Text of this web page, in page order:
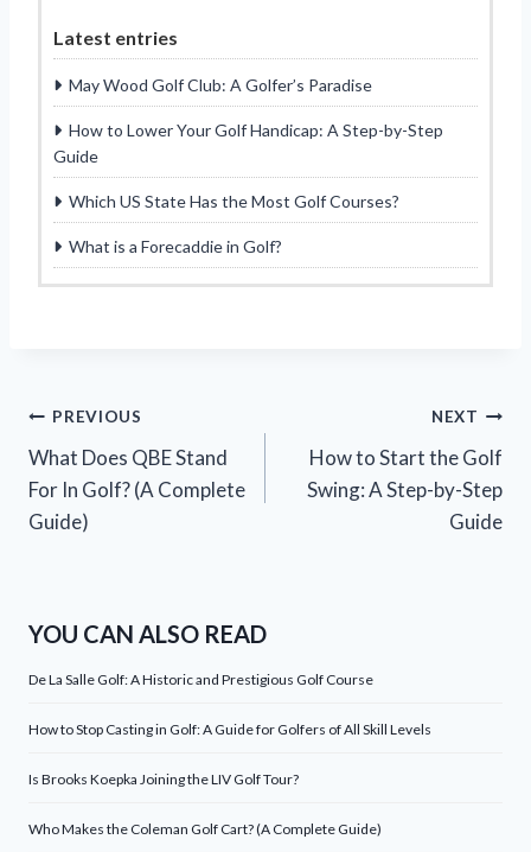
Latest entries
May Wood Golf Club: A Golfer’s Paradise
How to Lower Your Golf Handicap: A Step-by-Step
Guide
Which US State Has the Most Golf Courses?
What is a Forecaddie in Golf?
Post
navigation
PREVIOUS
What Does QBE Stand
For In Golf? (A Complete
Guide)
NEXT
How to Start the Golf
Swing: A Step-by-Step
Guide
YOU CAN ALSO READ
De La Salle Golf: A Historic and Prestigious Golf Course
How to Stop Casting in Golf: A Guide for Golfers of All Skill Levels
Is Brooks Koepka Joining the LIV Golf Tour?
Who Makes the Coleman Golf Cart? (A Complete Guide)